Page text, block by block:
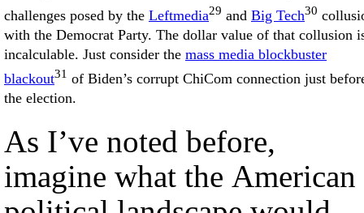
challenges posed by the Leftmedia29 and Big Tech30
with the Democrat Party. The dollar value of that collusion
incalculable. Just consider the mass media blockbuster
blackout31 of Biden’s corrupt ChiCom connection just
the election.
As I’ve noted before,
imagine what the American